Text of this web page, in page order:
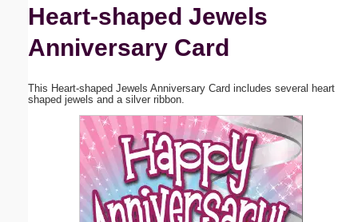
Heart-shaped Jewels
Anniversary Card
This Heart-shaped Jewels Anniversary Card includes several heart
shaped jewels and a silver ribbon.
Close